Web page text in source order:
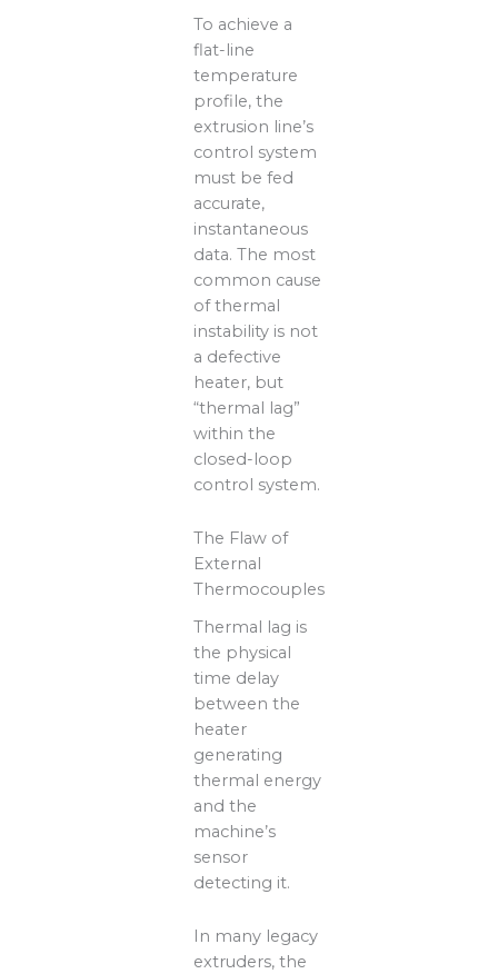
To achieve a
flat-line
temperature
profile, the
extrusion line’s
control system
must be fed
accurate,
instantaneous
data. The most
common cause
of thermal
instability is not
a defective
heater, but
“thermal lag”
within the
closed-loop
control system.
The Flaw of
External
Thermocouples
Thermal lag is
the physical
time delay
between the
heater
generating
thermal energy
and the
machine’s
sensor
detecting it.
In many legacy
extruders, the